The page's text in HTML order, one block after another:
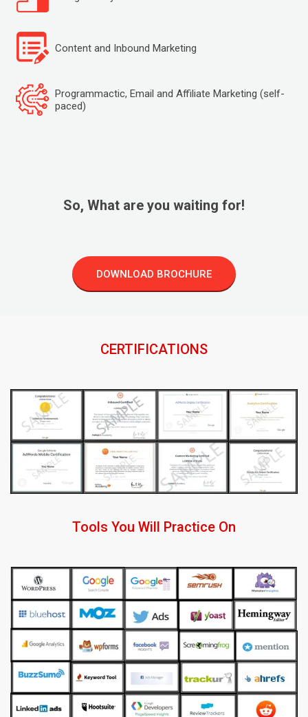
Content and Inbound Marketing
Programmactic, Email and Affiliate Marketing (self-
paced)
So, What are you waiting for!
DOWNLOAD BROCHURE
CERTIFICATIONS
Tools You Will Practice On